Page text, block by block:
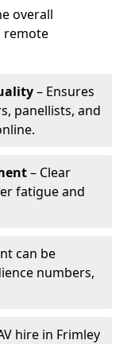
overall
remote
– Ensures
panellists, and
– Clear
fatigue and
can be
numbers,
hire in Frimley